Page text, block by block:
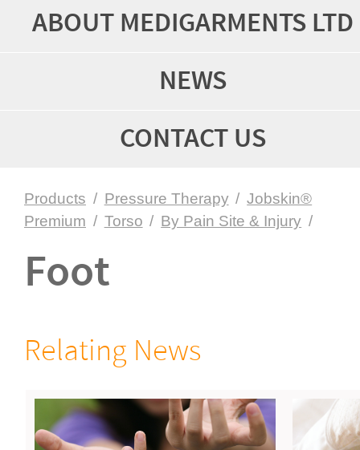
ABOUT MEDIGARMENTS LTD
NEWS
CONTACT US
Products / Pressure Therapy / Jobskin®
Premium / Torso / By Pain Site & Injury /
Foot
Relating News